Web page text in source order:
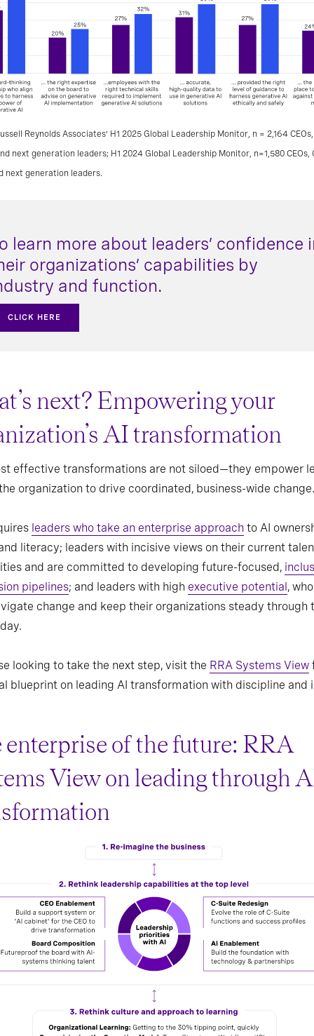
Reynolds Associates’ H1 2025 Global Leadership Monitor, n = 2,164
next generation leaders; H1 2024 Global Leadership Monitor, n=1,580 CEOs,
next generation leaders.
learn more about leaders’ confidence
organizations’ capabilities by
and function.
CLICK HERE
next? Empowering your
AI transformation
effective transformations are not siloed—they empower
organization to drive coordinated, business-wide change.
leaders who take an enterprise approach to AI
literacy; leaders with incisive views on their current
and are committed to developing future-focused,
pipelines; and leaders with high executive potential ,
change and keep their organizations steady through
looking to take the next step, visit the RRA Systems View
blueprint on leading AI transformation with discipline and
enterprise of the future: RRA
View on leading through